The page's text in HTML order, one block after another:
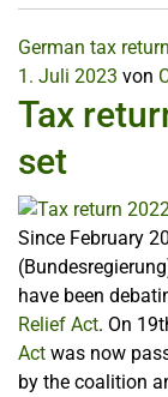
German tax return
1. Juli 2023 von
Tax
set
Since February
have been
Relief Act. On
Act was now
by the coalition